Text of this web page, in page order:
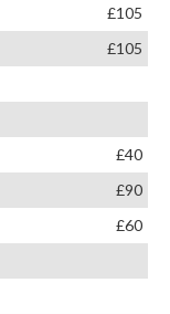
£105
£105
£40
£90
£60